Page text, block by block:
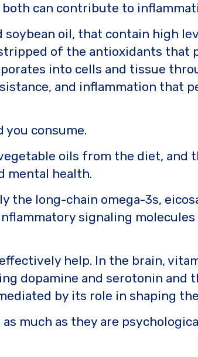
can contribute to
soybean oil, that contain high
of the antioxidants
into cells and tissue
and inflammation that
you consume.
oils from the diet,
mental health.
long-chain omega-3s,
signaling
help. In the brain,
dopamine and serotonin
by its role in shaping
much as they are